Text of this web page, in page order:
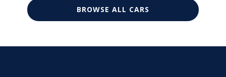
BROWSE ALL CARS